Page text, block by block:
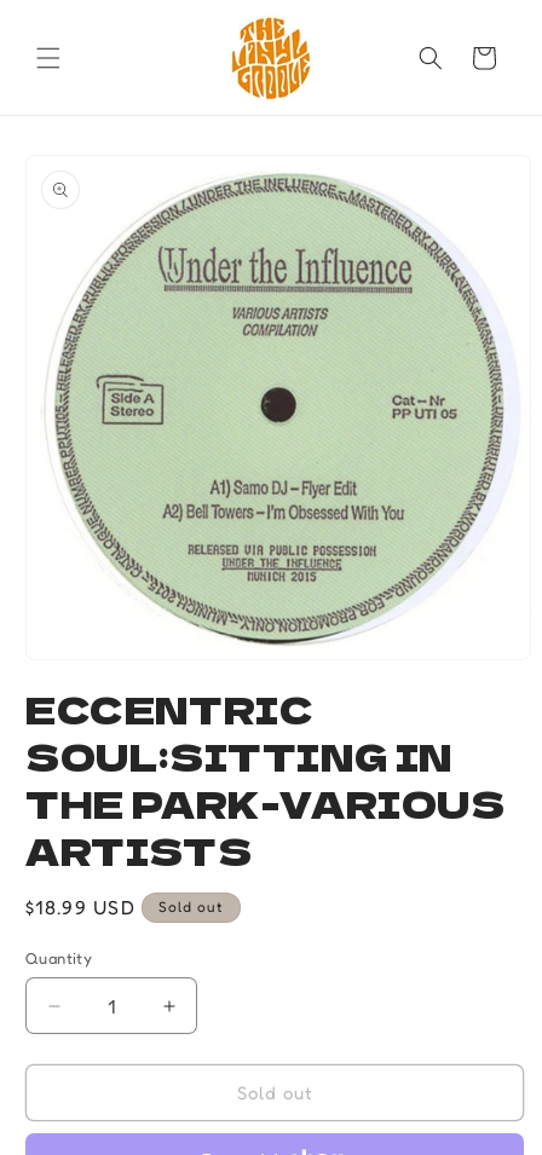
Cart
information
1
in
modal
ECCENTRIC
SOUL:SITTING IN
THE PARK-VARIOUS
ARTISTS
Regular
$18.99 USD Sold out
Quantity
Quantity
Decrease
quantity
for
SOUL:SITTING
Increase
quantity
for
ECCENTRIC
SOUL:SITTING
Sold out